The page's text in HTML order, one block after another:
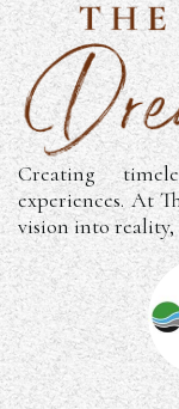
Creating
experiences. At
vision into reality,